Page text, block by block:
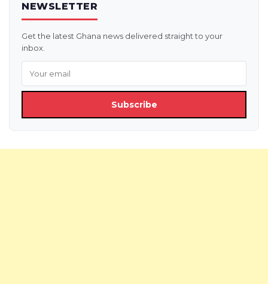
NEWSLETTER
Get the latest Ghana news delivered straight to your
inbox.
Subscribe